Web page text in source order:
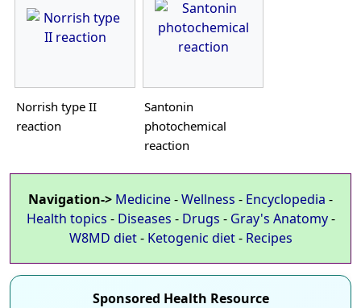
Norrish type II
reaction
Santonin
photochemical
reaction
Navigation-> Medicine-Wellness - Encyclopedia -
Health topics - Diseases - Drugs - Gray's Anatomy-
W8MD diet- Ketogenic diet- Recipes
Sponsored Health Resource